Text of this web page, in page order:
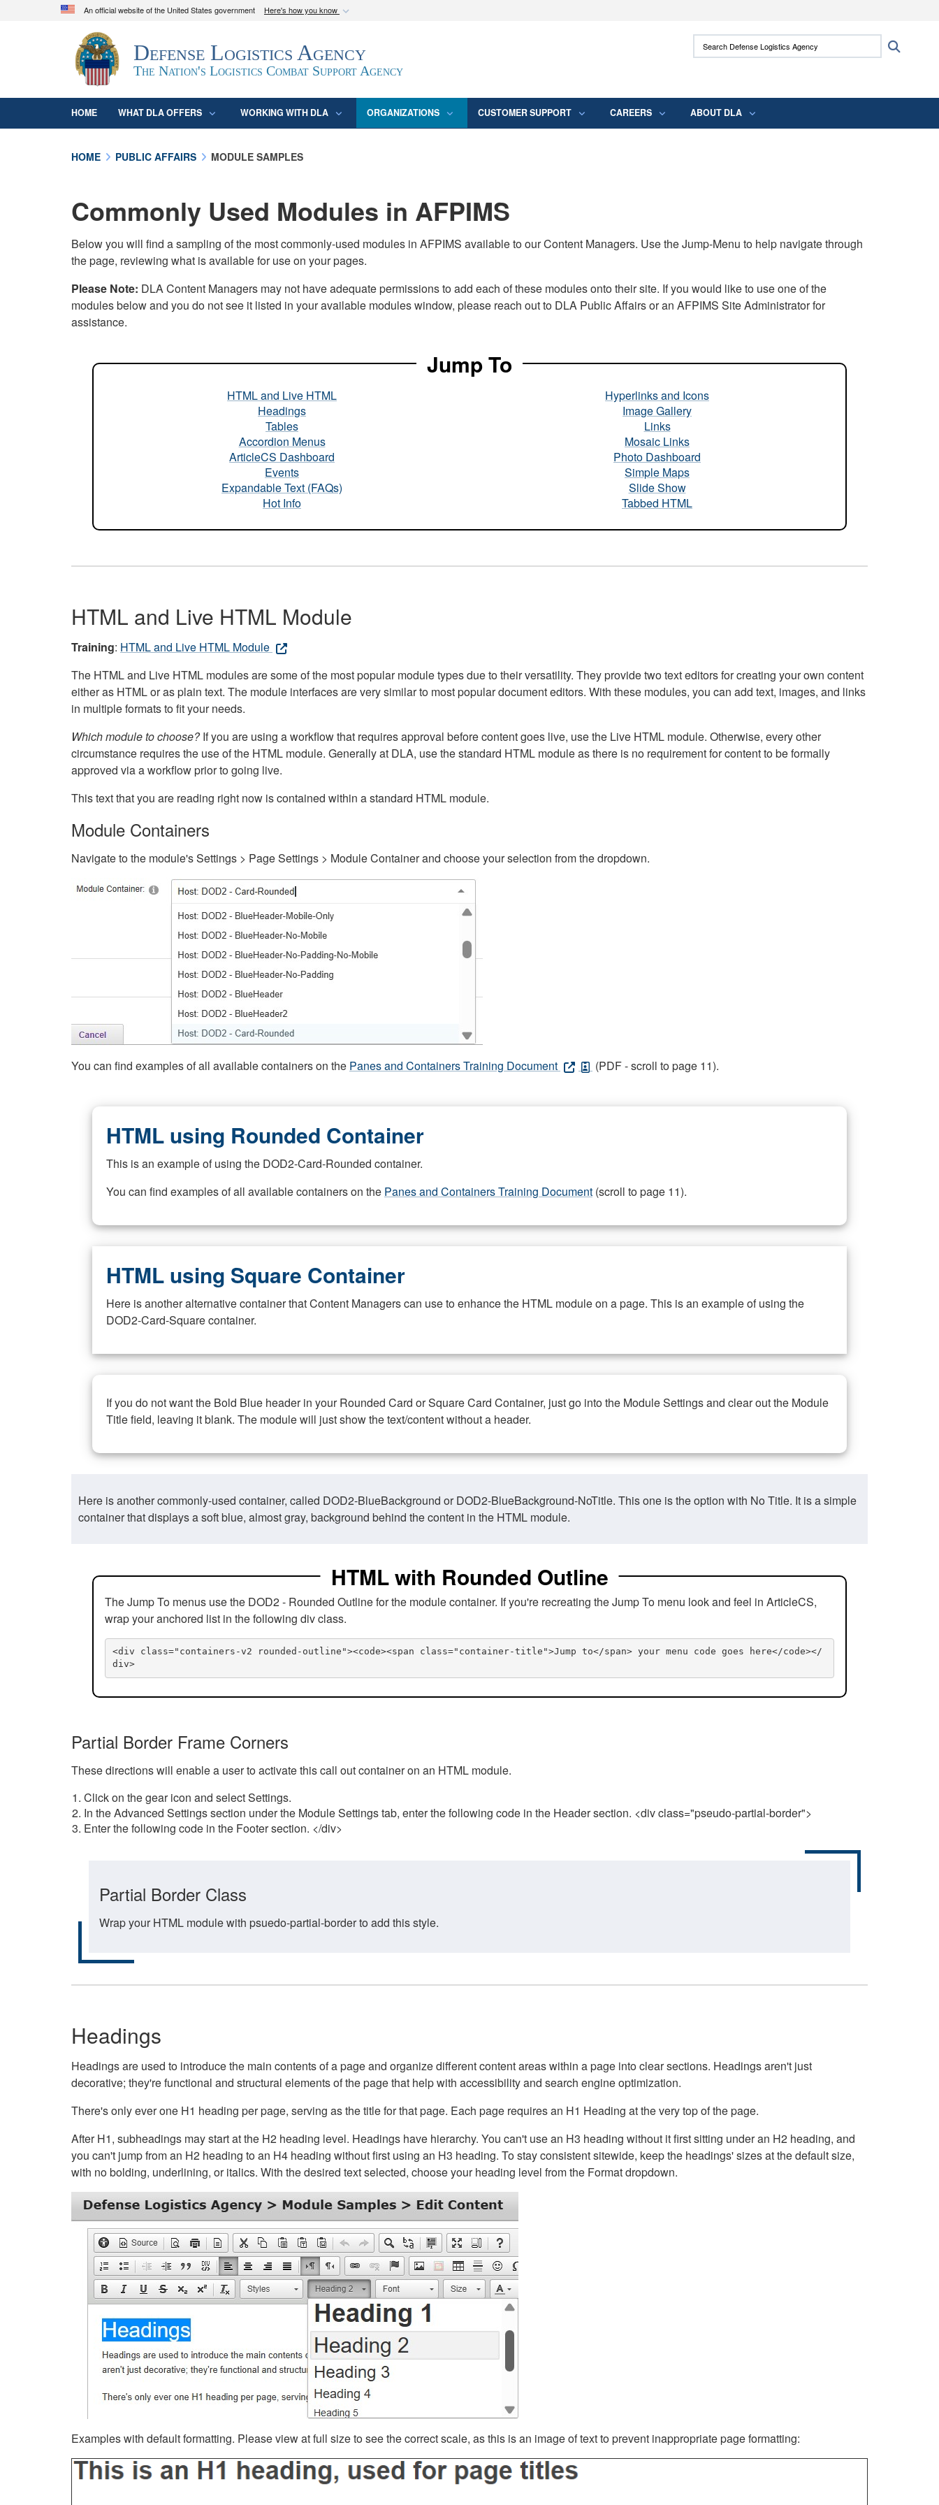
An official website of the United States government Here's how you know
Official websites use .mil
A.mil
website belongs to an official U.S. Department of Defense
organization in the United States.
Secure .mil websites use HTTPS
means you’ve safely connected to the .mil
Defense Logistics Agency
The Nation's Logistics Combat Support Agency
Search Defense Logistics Agency:
HOME WHAT DLA OFFERS WORKING WITH DLA ORGANIZATIONS CUSTOMER SUPPORT CAREERS ABOUT DLA
HOME PUBLIC AFFAIRS MODULE SAMPLES
Commonly Used Modules in AFPIMS
Below you will find a sampling of the most commonly-used modules in AFPIMS available to our Content Managers. Use the Jump-Menu to help navigate through
the page, reviewing what is available for use on your pages.
Please Note: DLA Content Managers may not have adequate permissions to add each of these modules onto their site. If you would like to use one of the
modules below and you do not see it listed in your available modules window, please reach out to DLA Public Affairs or an AFPIMS Site Administrator for
assistance.
Jump To
HTML and Live HTML
Headings
Tables
Accordion Menus
ArticleCS Dashboard
Events
Expandable Text (FAQs)
Hot Info
Hyperlinks and Icons
Image Gallery
Links
Mosaic Links
Photo Dashboard
Simple Maps
Slide Show
Tabbed HTML
HTML and Live HTML Module
Training: HTML and Live HTML Module
The HTML and Live HTML modules are some of the most popular module types due to their versatility. They provide two text editors for creating your own content
either as HTML or as plain text. The module interfaces are very similar to most popular document editors. With these modules, you can add text, images, and links
in multiple formats to fit your needs.
Which module to choose?If you are using a workflow that requires approval before content goes live, use the Live HTML module. Otherwise, every other
circumstance requires the use of the HTML module. Generally at DLA, use the standard HTML module as there is no requirement for content to be formally
approved via a workflow prior to going live.
This text that you are reading right now is contained within a standard HTML module.
Module Containers
Navigate to the module's Settings > Page Settings > Module Container and choose your selection from the dropdown.
You can find examples of all available containers on the Panes and Containers Training Document (PDF - scroll to page 11).
HTML using Rounded Container
This is an example of using the DOD2-Card-Rounded container.
You can find examples of all available containers on the Panes and Containers Training Document (scroll to page 11).
HTML using Square Container
Here is another alternative container that Content Managers can use to enhance the HTML module on a page. This is an example of using the
DOD2-Card-Square container.
If you do not want the Bold Blue header in your Rounded Card or Square Card Container, just go into the Module Settings and clear out the Module
Title field, leaving it blank. The module will just show the text/content without a header.
Here is another commonly-used container, called DOD2-BlueBackground or DOD2-BlueBackground-NoTitle. This one is the option with No Title. It is a simple
container that displays a soft blue, almost gray, background behind the content in the HTML module.
HTML with Rounded Outline
The Jump To menus use the DOD2 - Rounded Outline for the module container. If you're recreating the Jump To menu look and feel in ArticleCS,
wrap your anchored list in the following div class.
<div class="containers-v2 rounded-outline"><code><span class="container-title">Jump to</span> your menu code goes here</code></
div>
Partial Border Frame Corners
These directions will enable a user to activate this call out container on an HTML module.
Click on the gear icon and select Settings.
In the Advanced Settings section under the Module Settings tab, enter the following code in the Header section. <div class="pseudo-partial-border">
Enter the following code in the Footer section. </div>
Partial Border Class
Wrap your HTML module with psuedo-partial-border to add this style.
Headings
Headings are used to introduce the main contents of a page and organize different content areas within a page into clear sections. Headings aren't just
decorative; they're functional and structural elements of the page that help with accessibility and search engine optimization.
There's only ever one H1 heading per page, serving as the title for that page. Each page requires an H1 Heading at the very top of the page.
After H1, subheadings may start at the H2 heading level. Headings have hierarchy. You can't use an H3 heading without it first sitting under an H2 heading, and
you can't jump from an H2 heading to an H4 heading without first using an H3 heading. To stay consistent sitewide, keep the headings' sizes at the default size,
with no bolding, underlining, or italics. With the desired text selected, choose your heading level from the Format dropdown.
Examples with default formatting. Please view at full size to see the correct scale, as this is an image of text to prevent inappropriate page formatting: